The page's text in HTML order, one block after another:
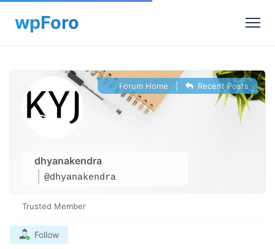
dhyanakendra
@dhyanakendra
Forum Home Recent Posts
Trusted Member
Follow